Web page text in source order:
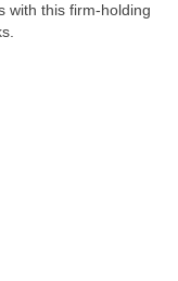
with this firm-holding